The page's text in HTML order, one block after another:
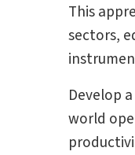
This
sectors,
Develop
world